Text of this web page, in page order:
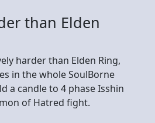
than Elden
harder than Elden Ring,
in the whole SoulBorne
a candle to 4 phase Isshin
of Hatred fight.